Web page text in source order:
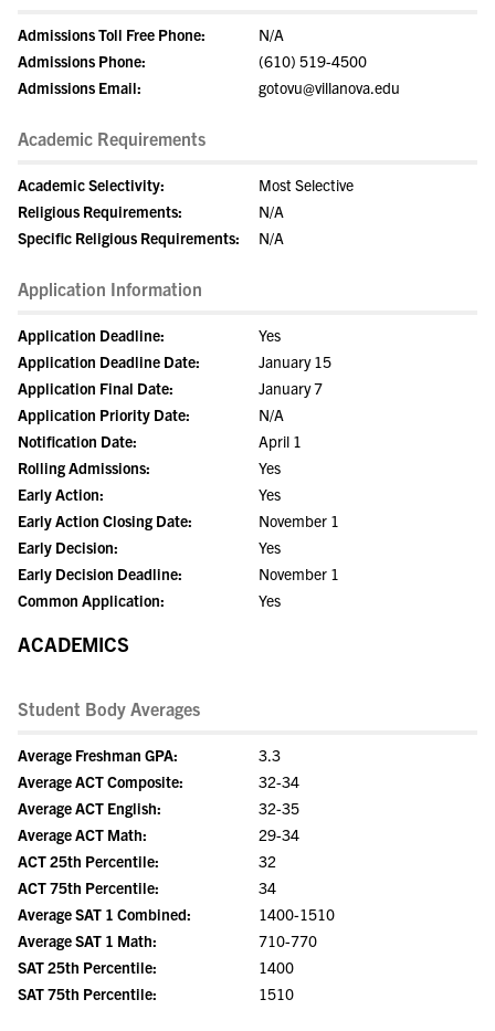
Admissions Toll Free Phone:
N/A
Admissions Phone:
(610) 519-4500
Admissions Email:
gotovu@villanova.edu
Academic Requirements
Academic Selectivity:
Most Selective
Religious Requirements:
N/A
Specific Religious Requirements:
N/A
Application Information
Application Deadline:
Yes
Application Deadline Date:
January 15
Application Final Date:
January 7
Application Priority Date:
N/A
Notification Date:
April 1
Rolling Admissions:
Yes
Early Action:
Yes
Early Action Closing Date:
November 1
Early Decision:
Yes
Early Decision Deadline:
November 1
Common Application:
Yes
ACADEMICS
Student Body Averages
Average Freshman GPA:
3.3
Average ACT Composite:
32-34
Average ACT English:
32-35
Average ACT Math:
29-34
ACT 25th Percentile:
32
ACT 75th Percentile:
34
Average SAT 1 Combined:
1400-1510
Average SAT 1 Math:
710-770
SAT 25th Percentile:
1400
SAT 75th Percentile:
1510